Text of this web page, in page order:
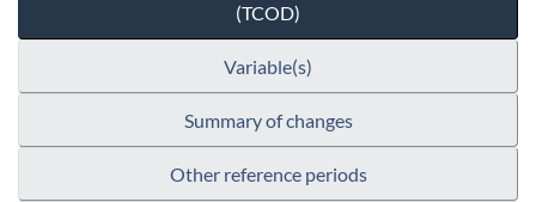
(TCOD)
Variable(s)
Summary of changes
Other reference periods